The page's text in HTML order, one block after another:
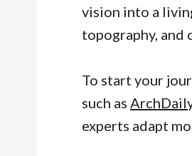
vision into a
topography, and
To start your
such as
experts adapt